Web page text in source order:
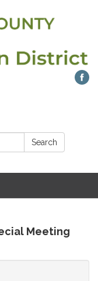
Search
Meeting